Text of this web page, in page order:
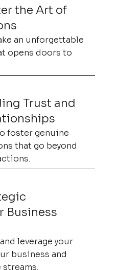
the Art of
an unforgettable
opens doors to
Trust and
foster genuine
that go beyond
Business
leverage your
business and
streams.